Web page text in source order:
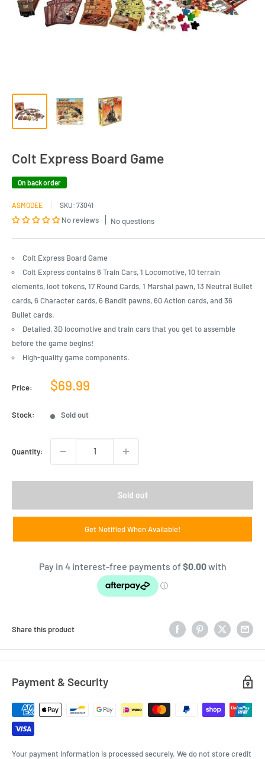
Colt Express Board Game
On back order
ASMODEE SKU: 73041
No reviews No questions
Colt Express Board Game
Colt Express contains 6 Train Cars, 1 Locomotive, 10 terrain
elements, loot tokens, 17 Round Cards, 1 Marshal pawn, 13 Neutral Bullet
cards, 6 Character cards, 6 Bandit pawns, 60 Action cards, and 36
Bullet cards.
Detailed, 3D locomotive and train cars that you get to assemble
before the game begins!
High-quality game components.
Price:
Sale
$69.99
Stock: Sold out
Quantity:
Sold out
Get Notified When Available!
Share this product
Payment & Security
Your payment information is processed securely. We do not store credit